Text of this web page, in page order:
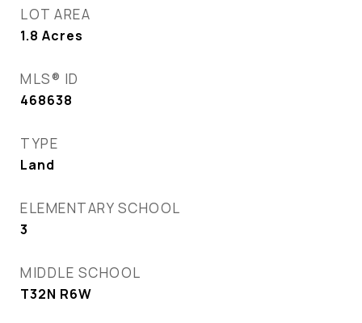
LOT AREA
1.8 Acres
MLS® ID
468638
TYPE
Land
ELEMENTARY SCHOOL
3
MIDDLE SCHOOL
T32N R6W